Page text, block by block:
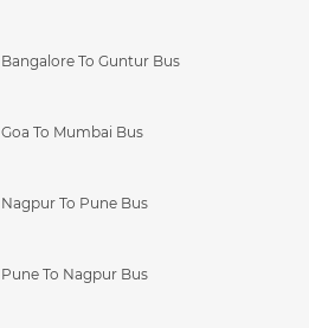
Bangalore To Guntur Bus
Goa To Mumbai Bus
Nagpur To Pune Bus
Pune To Nagpur Bus